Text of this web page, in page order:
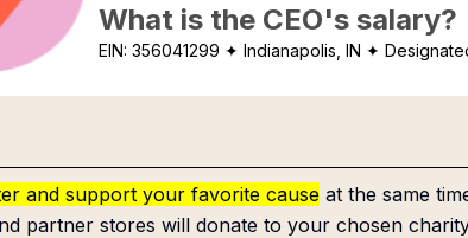
What is the CEO's salary?
EIN:356041299 ✦ Indianapolis, IN ✦
and support your favorite cause at the same
partner stores will donate to your chosen